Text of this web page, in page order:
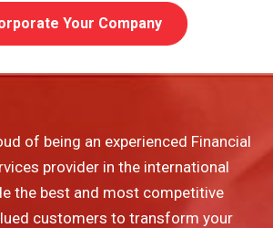
Your Company
of being an experienced Financial
provider in the international
the best and most competitive
customers to transform your